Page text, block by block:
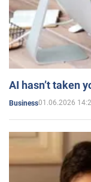
AI hasn’t taken
Business01.06.2026